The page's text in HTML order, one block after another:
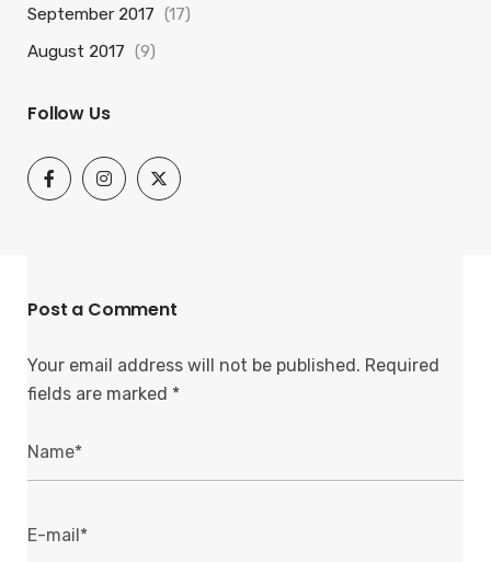
September 2017 (17)
August 2017 (9)
Follow Us
Post a Comment
Your email address will not be published. Required
fields are marked *